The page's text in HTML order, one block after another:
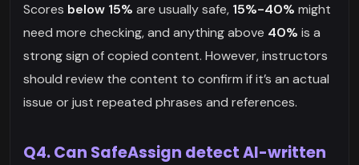
Scores below 15% are usually safe, 15%-40% might
need more checking, and anything above 40% is a
strong sign of copied content. However, instructors
should review the content to confirm if it’s an actual
issue or just repeated phrases and references.
Q4. Can SafeAssign detect AI-written